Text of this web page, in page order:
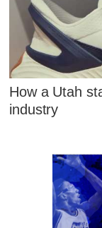
How a Utah
industry